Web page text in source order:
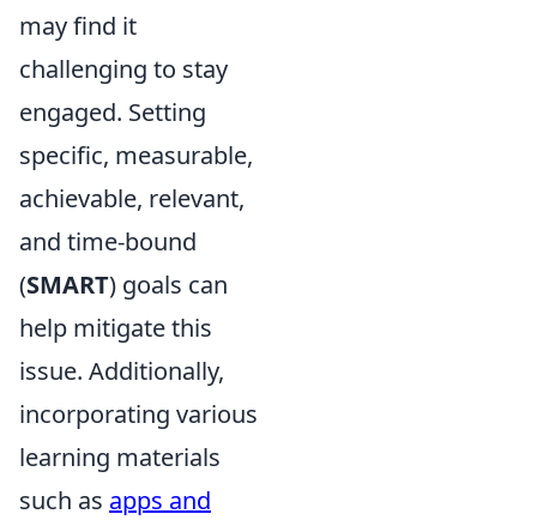
may find it
challenging to stay
engaged. Setting
specific, measurable,
achievable, relevant,
and time-bound
(SMART) goals can
help mitigate this
issue. Additionally,
incorporating various
learning materials
such as apps and